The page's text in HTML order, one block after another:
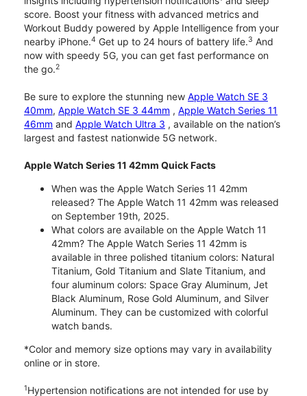
score. Boost your fitness with advanced metrics and
Workout Buddy powered by Apple Intelligence from your
nearby iPhone.4 Get up to 24 hours of battery life.3 And
now with speedy 5G, you can get fast performance on
the go.2
Be sure to explore the stunning new Apple Watch SE 3
40mm, Apple Watch SE 3 44mm , Apple Watch Series 11
46mm and Apple Watch Ultra 3 , available on the nation’s
largest and fastest nationwide 5G network.
Apple Watch Series 11 42mm Quick Facts
When was the Apple Watch Series 11 42mm
released? The Apple Watch 11 42mm was released
on September 19th, 2025.
What colors are available on the Apple Watch 11
42mm? The Apple Watch Series 11 42mm is
available in three polished titanium colors: Natural
Titanium, Gold Titanium and Slate Titanium, and
four aluminum colors: Space Gray Aluminum, Jet
Black Aluminum, Rose Gold Aluminum, and Silver
Aluminum. They can be customized with colorful
watch bands.
*Color and memory size options may vary in availability
online or in store.
1Hypertension notifications are not intended for use by